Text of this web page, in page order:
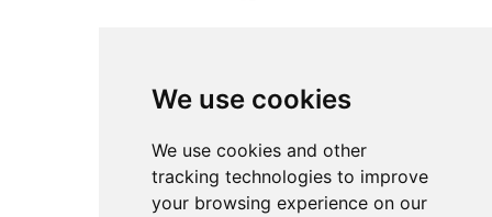
We use cookies
We use cookies and other
tracking technologies to improve
your browsing experience on our
Contact
News
Privacy